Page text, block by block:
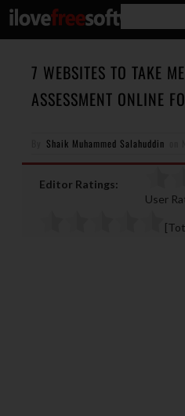
7 WEBSITES TO TAKE
ASSESSMENT ONLINE
Shaik Muhammed Salahuddin
Editor Ratings:
User